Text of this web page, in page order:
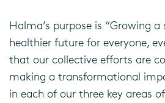
Halma’s purpose is “Growing a
healthier future for everyone,
that our collective efforts are
making a transformational
in each of our three key areas